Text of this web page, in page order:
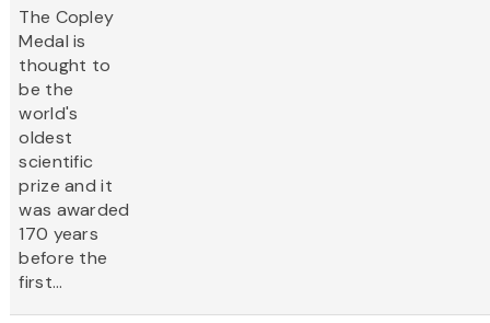
The Copley
Medal is
thought to
be the
world's
oldest
scientific
prize and it
was awarded
170 years
before the
first...